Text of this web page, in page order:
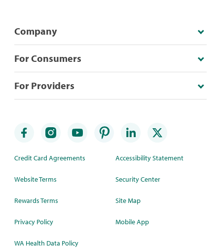
Company
For Consumers
For Providers
Credit Card Agreements
Website Terms
Rewards Terms
Privacy Policy
WA Health Data Policy
Accessibility Statement
Security Center
Site Map
Mobile App